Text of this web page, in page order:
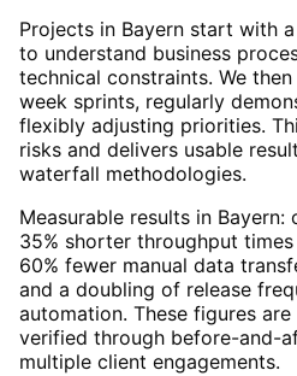
Projects in Bayern start with
to understand business
technical constraints. We
week sprints, regularly
flexibly adjusting priorities.
risks and delivers usable
waterfall methodologies.
Measurable results in
35% shorter throughput
60% fewer manual data
and a doubling of release
automation. These figures
verified through before-and-
multiple client engagements.